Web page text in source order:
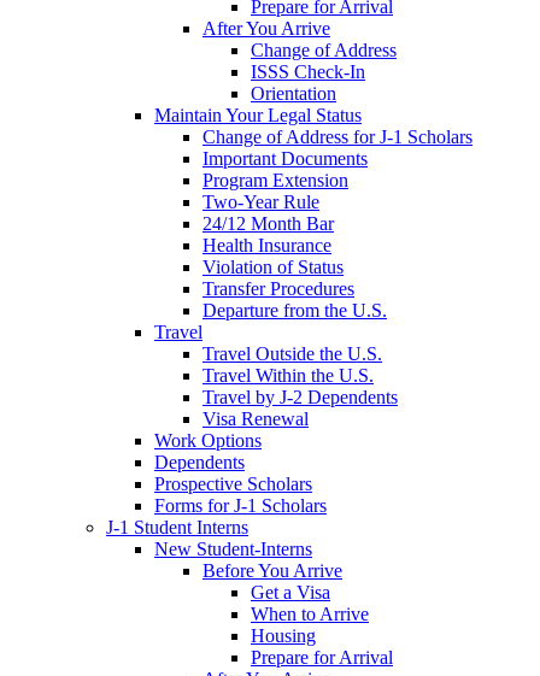
Prepare for Arrival
After You Arrive
Change of Address
ISSS Check-In
Orientation
Maintain Your Legal Status
Change of Address for J-1 Scholars
Important Documents
Program Extension
Two-Year Rule
24/12 Month Bar
Health Insurance
Violation of Status
Transfer Procedures
Departure from the U.S.
Travel
Travel Outside the U.S.
Travel Within the U.S.
Travel by J-2 Dependents
Visa Renewal
Work Options
Dependents
Prospective Scholars
Forms for J-1 Scholars
J-1 Student Interns
New Student-Interns
Before You Arrive
Get a Visa
When to Arrive
Housing
Prepare for Arrival